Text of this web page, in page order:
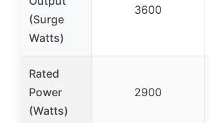
(Surge
Watts)
3600
Rated
Power
(Watts)
2900